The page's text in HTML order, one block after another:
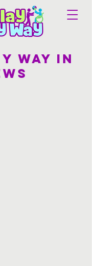
way in